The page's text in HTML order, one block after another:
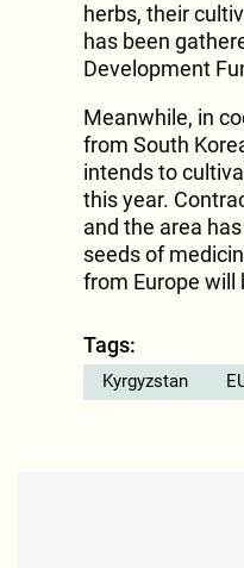
herbs, their
has been
Development
Meanwhile, in
from South
intends to
this year.
and the area
seeds of
from Europe will
Tags:
Kyrgyzstan